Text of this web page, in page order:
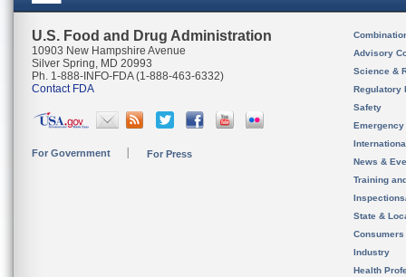
U.S. Food and Drug Administration
10903 New Hampshire Avenue
Silver Spring, MD 20993
Ph. 1-888-INFO-FDA (1-888-463-6332)
Contact FDA
For Government For Press
Advisory
Science &
Regulatory
Safety
News &
Training
State &
Consumers
Industry
Health